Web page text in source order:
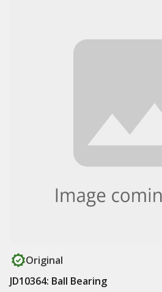
Original
JD10364: Ball Bearing